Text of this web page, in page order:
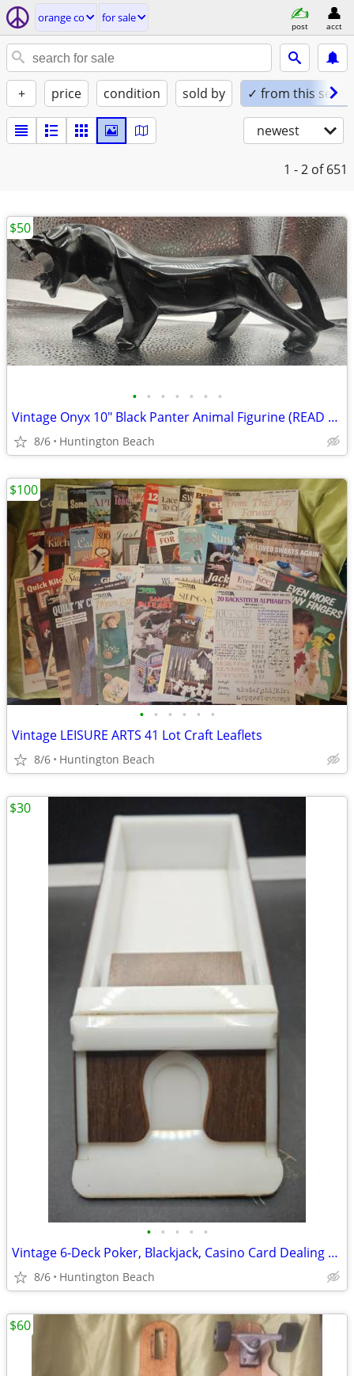
orange co for sale
post acct
+ price condition sold by ✓ from this seller
newest
1 - 2 of 651
• • • • • • •
Vintage Onyx 10" Black Panter Animal Figurine (READ DETAILS - Sm Flaw)
8/6 Huntington Beach
$50
• • • • • •
Vintage LEISURE ARTS 41 Lot Craft Leaflets
8/6 Huntington Beach
$100
• • • • •
Vintage 6-Deck Poker, Blackjack, Casino Card Dealing Shoe / Card Deck
8/6 Huntington Beach
$30
$60